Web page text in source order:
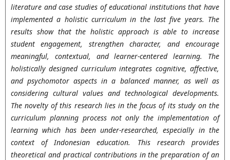
literature and case studies of educational institutions that have
implemented a holistic curriculum in the last five years. The
results show that the holistic approach is able to increase
student engagement, strengthen character, and encourage
meaningful, contextual, and learner-centered learning. The
holistically designed curriculum integrates cognitive, affective,
and psychomotor aspects in a balanced manner, as well as
considering cultural values and technological developments.
The novelty of this research lies in the focus of its study on the
curriculum planning process not only the implementation of
learning which has been under-researched, especially in the
context of Indonesian education. This research provides
theoretical and practical contributions in the preparation of an